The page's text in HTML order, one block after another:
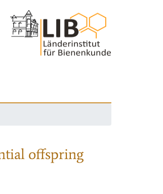
offspring